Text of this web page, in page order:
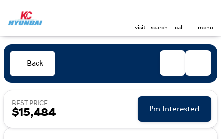
visit search call menu
Back
BEST PRICE
$15,484 I'm Interested